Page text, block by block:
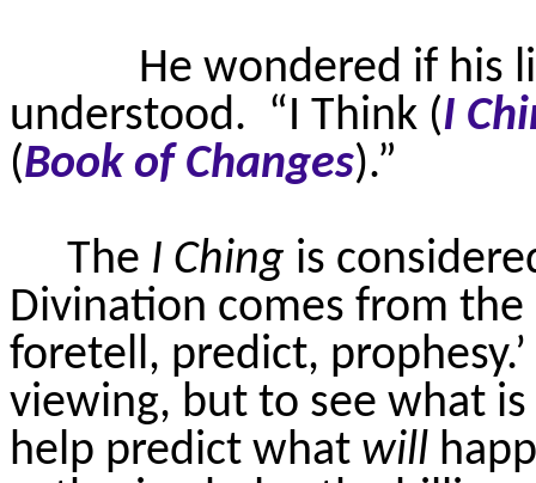
He wondered if his
understood. “I Think (I
(Book of Changes).”
The I Ching is
Divination comes from
foretell, predict, prophesy.’
viewing, but to see what
help predict what will